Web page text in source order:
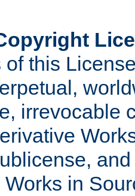
of this
irrevocable
in